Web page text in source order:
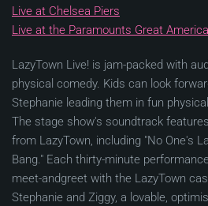
Live at Chelsea Piers
Live at the Paramounts Great
LazyTown Live! is jam-packed with
physical comedy. Kids can look
Stephanie leading them in fun
The stage show's soundtrack
from LazyTown, including "No One's
Bang." Each thirty-minute
meet-andgreet with the LazyTown
Stephanie and Ziggy, a lovable,